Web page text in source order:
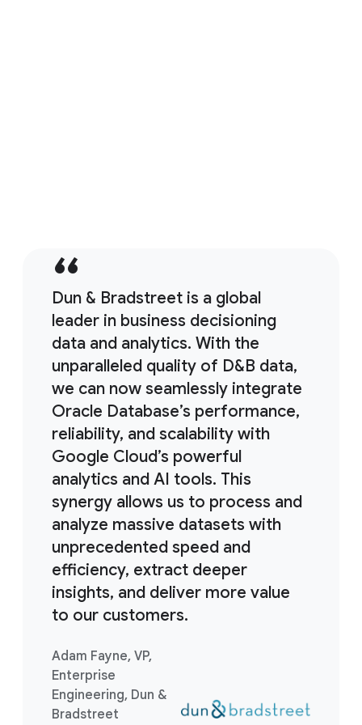
Dun & Bradstreet is a global
leader in business decisioning
data and analytics. With the
unparalleled quality of D&B data,
we can now seamlessly integrate
Oracle Database’s performance,
reliability, and scalability with
Google Cloud’s powerful
analytics and AI tools. This
synergy allows us to process and
analyze massive datasets with
unprecedented speed and
efficiency, extract deeper
insights, and deliver more value
to our customers.
Adam Fayne, VP,
Enterprise
Engineering, Dun &
Bradstreet